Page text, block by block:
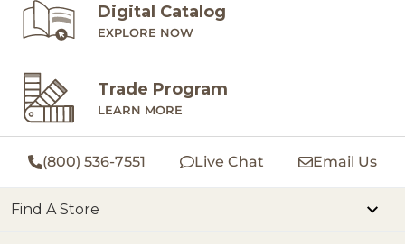
Digital Catalog
EXPLORE NOW
Trade Program
LEARN MORE
(800) 536-7551 Live Chat Email Us
Find A Store